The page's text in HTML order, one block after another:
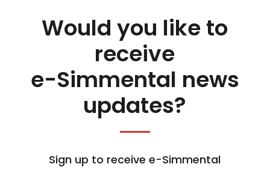
Would you like to
receive
e-Simmental news
updates?
Sign up to receive e-Simmental